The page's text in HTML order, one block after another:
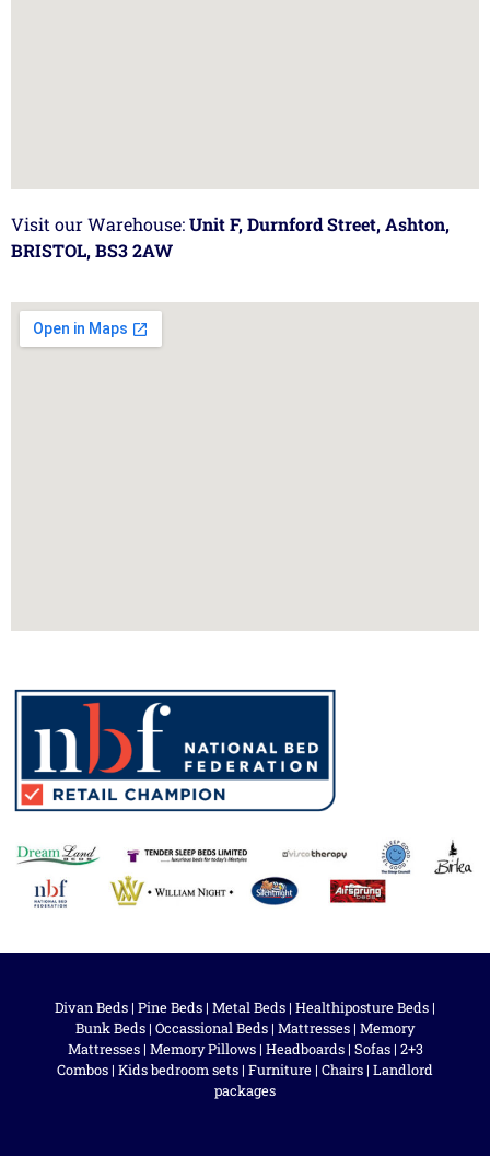
Visit our Warehouse:Unit F, Durnford Street, Ashton,
BRISTOL, BS3 2AW
Divan Beds | Pine Beds | Metal Beds | Healthiposture Beds |
Bunk Beds | Occassional Beds | Mattresses | Memory
Mattresses| Memory Pillows| Headboards| Sofas| 2+3
Combos | Kids bedroom sets | Furniture | Chairs | Landlord
packages